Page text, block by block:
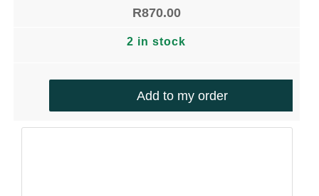
R870.00
2 in stock
Add to my order